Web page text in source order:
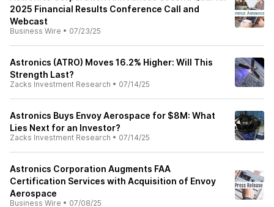
2025 Financial Results Conference Call and
Webcast
Business Wire • 07/23/25
Astronics (ATRO) Moves 16.2% Higher: Will This
Strength Last?
Zacks Investment Research • 07/14/25
Astronics Buys Envoy Aerospace for $8M: What
Lies Next for an Investor?
Zacks Investment Research • 07/14/25
Astronics Corporation Augments FAA
Certification Services with Acquisition of Envoy
Aerospace
Business Wire • 07/08/25